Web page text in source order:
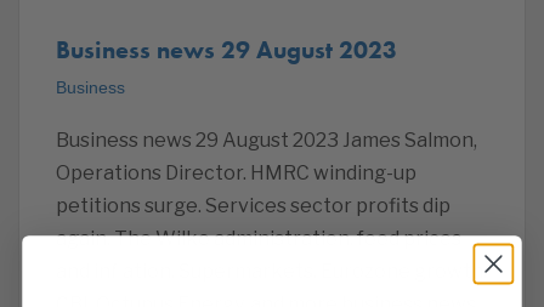
Business news 29 August 2023
Business
Business news 29 August 2023 James Salmon,
Operations Director. HMRC winding-up
petitions surge. Services sector profits dip
again. The Wilko administration, food prices
and inflation, Supermarkets, Eurozone growth,